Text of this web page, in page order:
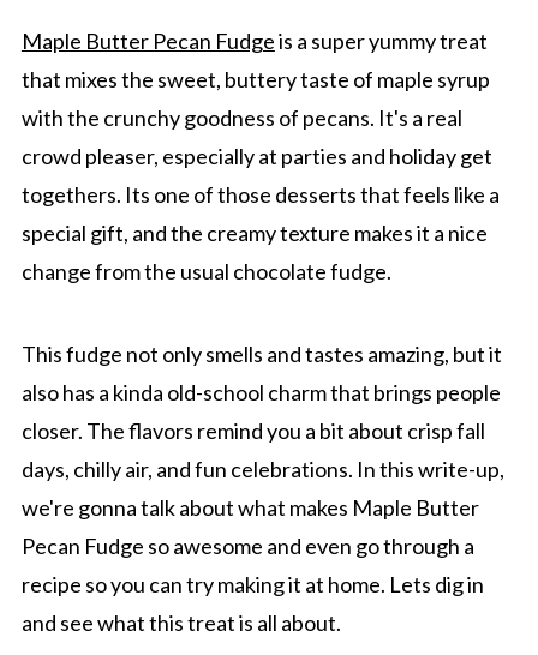
Maple Butter Pecan Fudgeis a super yummy treat
that mixes the sweet, buttery taste of maple syrup
with the crunchy goodness of pecans. It's a real
crowd pleaser, especially at parties and holiday get
togethers. Its one of those desserts that feels like a
special gift, and the creamy texture makes it a nice
change from the usual chocolate fudge.
This fudge not only smells and tastes amazing, but it
also has a kinda old-school charm that brings people
closer. The flavors remind you a bit about crisp fall
days, chilly air, and fun celebrations. In this write-up,
we're gonna talk about what makes Maple Butter
Pecan Fudge so awesome and even go through a
recipe so you can try making it at home. Lets dig in
and see what this treat is all about.